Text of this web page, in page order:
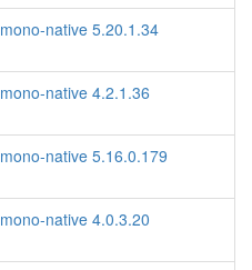
mono-native 5.20.1.34
mono-native 4.2.1.36
mono-native 5.16.0.179
mono-native 4.0.3.20